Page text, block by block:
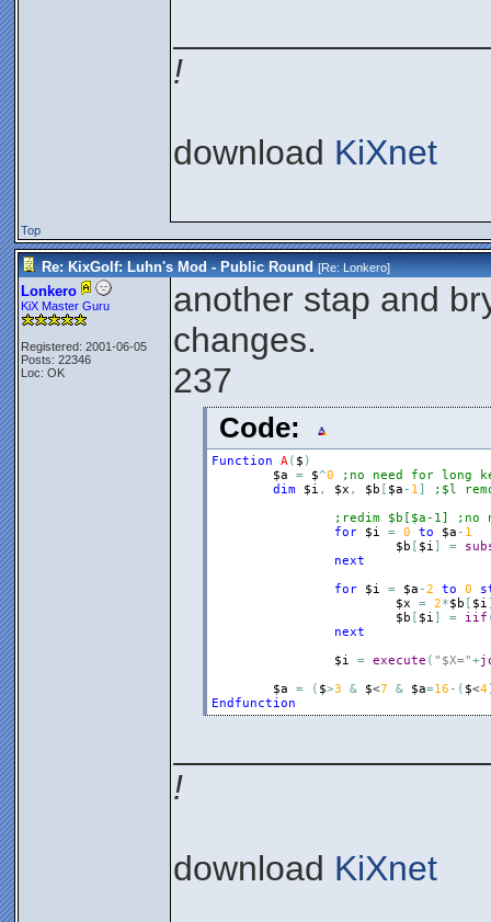
!
download KiXnet
Top
Re: KixGolf: Luhn's Mod - Public Round [Re:Lonkero]
Lonkero
KiX Master Guru
Registered: 2001-06-05
Posts: 22346
Loc: OK
another stap and
changes.
237
Code:
Function A( $ )
$a
= $^0
;no need for long
dim
$i , $x , $b [ $a - 1 ]
;$l
;redim $b[$a-1]
for
$i = 0 to $a - 1
$b [ $i ] =
next
for
$i = $a -2 to 0
$x
= 2*$b [ $i
$b [ $i ] = iif
next
$i
= execute ( "$X="+
$a
= ( $>3 & $<7 & $a=16 - ( $<4
Endfunction
!
download KiXnet